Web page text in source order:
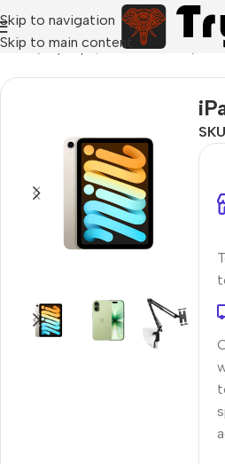
Skip to navigation
Skip to main content
Home/Laptops, Tablets & PCs